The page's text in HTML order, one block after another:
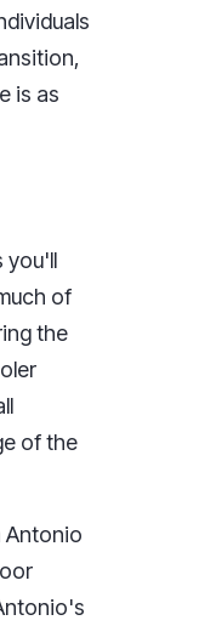
is as
you'll
of
the
of the
Antonio